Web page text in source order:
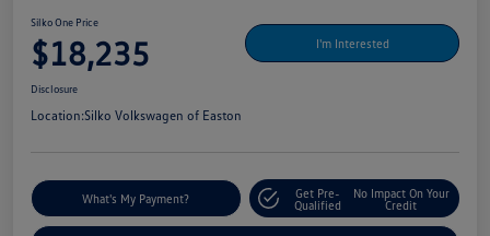
Silko One Price
$18,235 I'm Interested
Disclosure
Location:Silko Volkswagen of Easton
What's My Payment?
Get Pre-
Qualified
No Impact On Your
Credit